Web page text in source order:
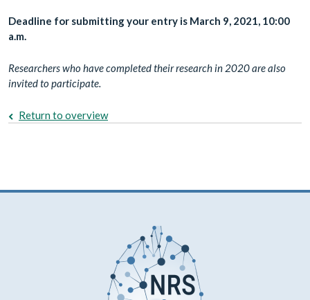
Deadline for submitting your entry is March 9, 2021, 10:00
a.m.
Researchers who have completed their research in 2020 are also
invited to participate.
Return to overview